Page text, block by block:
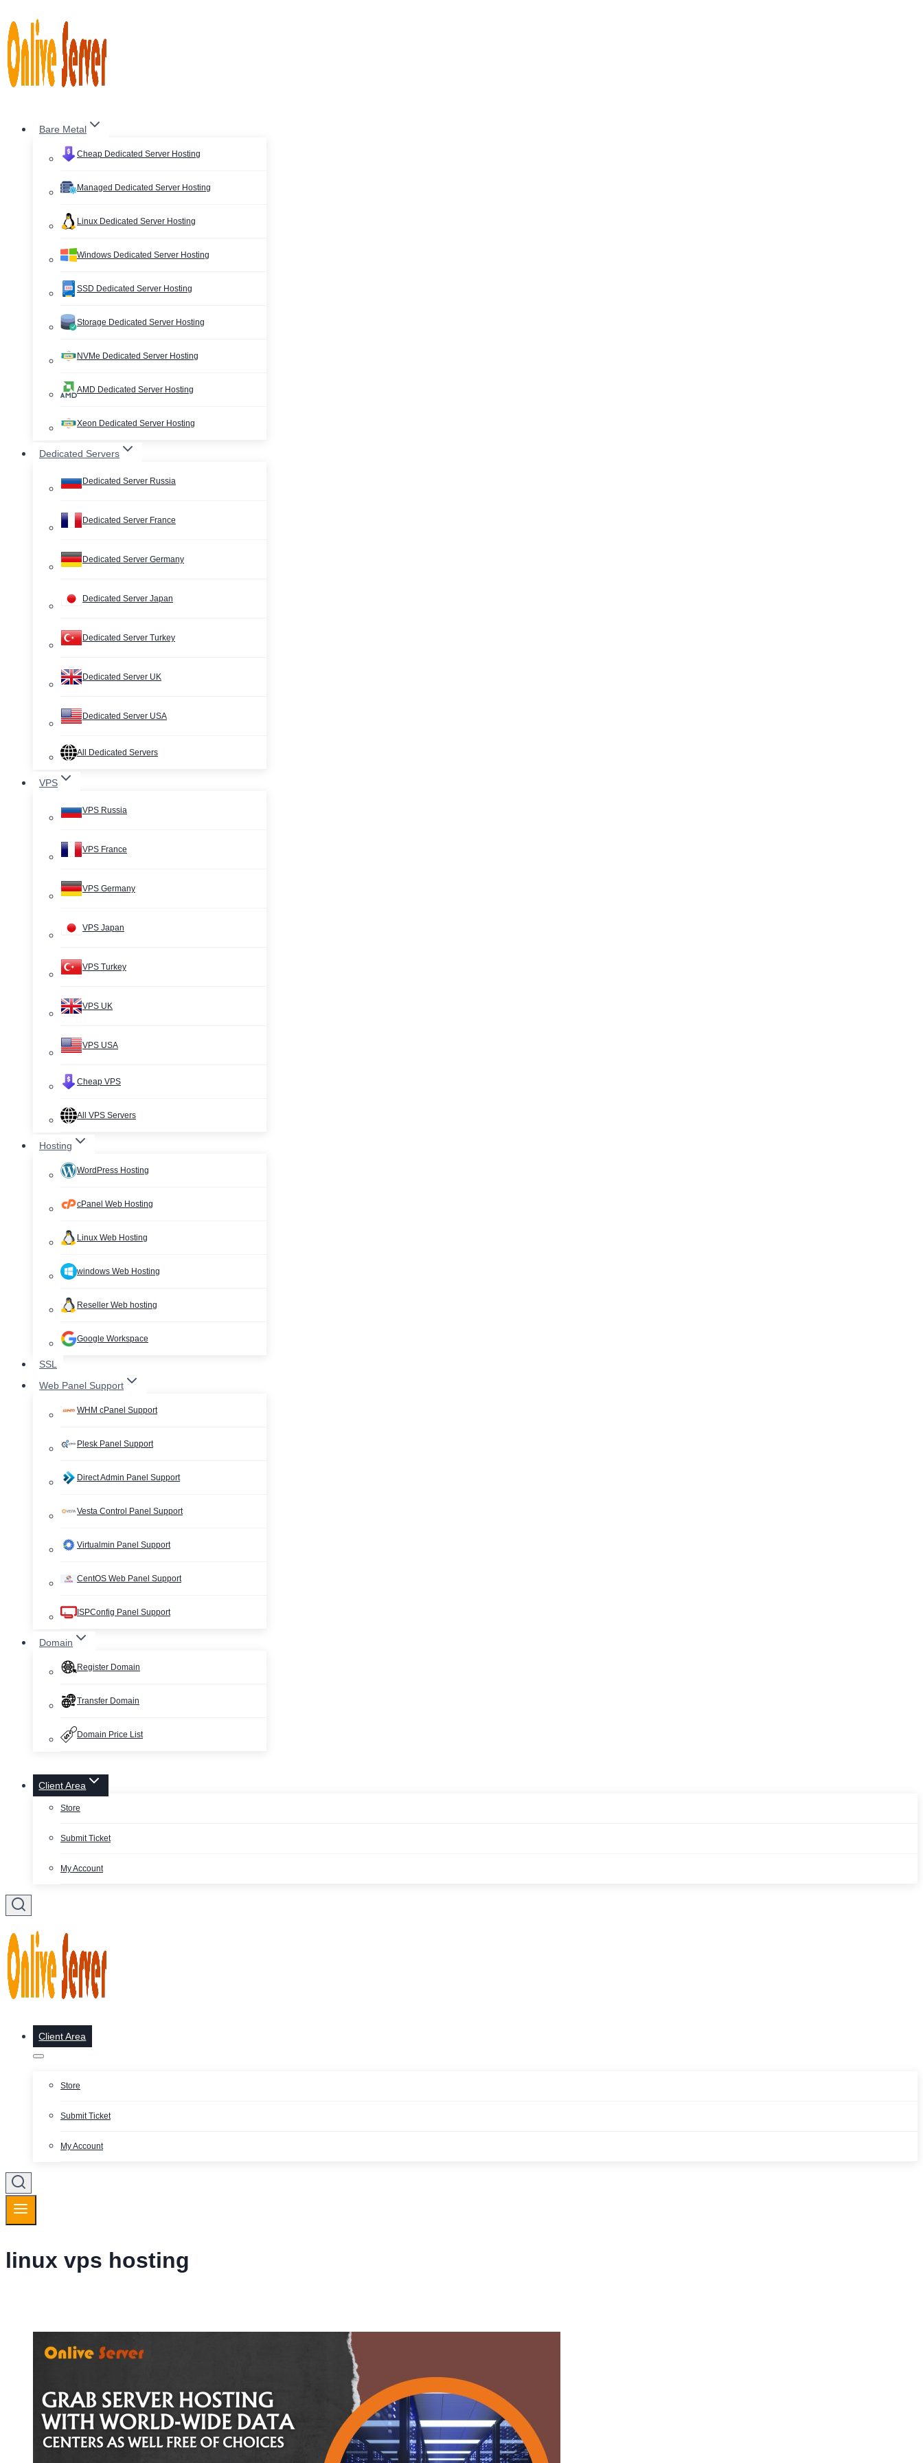
to
content
Bare Metal
Cheap Dedicated Server Hosting
Managed Dedicated Server Hosting
Linux Dedicated Server Hosting
Windows Dedicated Server Hosting
SSD Dedicated Server Hosting
Storage Dedicated Server Hosting
NVMe Dedicated Server Hosting
AMD Dedicated Server Hosting
Xeon Dedicated Server Hosting
Dedicated Servers
Dedicated Server Russia
Dedicated Server France
Dedicated Server Germany
Dedicated Server Japan
Dedicated Server Turkey
Dedicated Server UK
Dedicated Server USA
All Dedicated Servers
VPS
VPS Russia
VPS France
VPS Germany
VPS Japan
VPS Turkey
VPS UK
VPS USA
Cheap VPS
All VPS Servers
Hosting
WordPress Hosting
cPanel Web Hosting
Linux Web Hosting
windows Web Hosting
Reseller Web hosting
Google Workspace
SSL
Web Panel Support
WHM cPanel Support
Plesk Panel Support
Direct Admin Panel Support
Vesta Control Panel Support
Virtualmin Panel Support
CentOS Web Panel Support
ISPConfig Panel Support
Domain
Register Domain
Transfer Domain
Domain Price List
Client Area
Store
Submit Ticket
My Account
Client Area
Store
Submit Ticket
My Account
linux vps hosting